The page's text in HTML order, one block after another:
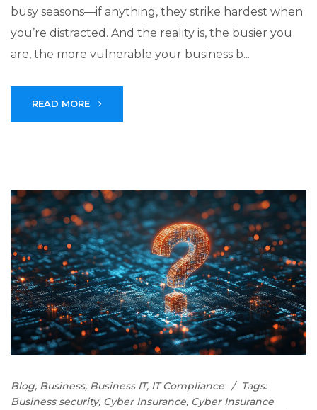
busy seasons—if anything, they strike hardest when
you’re distracted. And the reality is, the busier you
are, the more vulnerable your business b...
READ MORE
Blog, Business, Business IT, IT Compliance
Tags:
Business security, Cyber Insurance, Cyber Insurance